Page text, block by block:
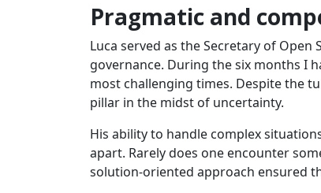
Pragmatic and
Luca served as the Secretary of
governance. During the six months I
most challenging times. Despite the
pillar in the midst of uncertainty.
His ability to handle complex
apart. Rarely does one encounter
solution-oriented approach ensured